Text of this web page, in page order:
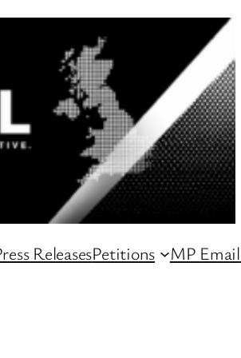
ReleasesPetitions MP Email